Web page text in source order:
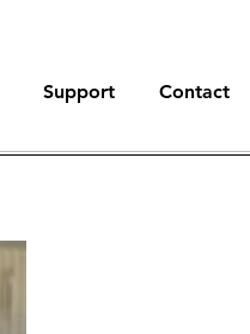
Support Contact